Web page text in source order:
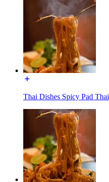
Thai Dishes Spicy Pad Thai